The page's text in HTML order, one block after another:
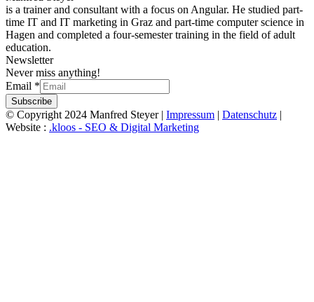
is a trainer and consultant with a focus on Angular. He studied part-
time IT and IT marketing in Graz and part-time computer science in
Hagen and completed a four-semester training in the field of adult
education.
Newsletter
Never miss anything!
Email *
Subscribe
© Copyright 2024 Manfred Steyer | Impressum | Datenschutz |
Website : .kloos - SEO & Digital Marketing